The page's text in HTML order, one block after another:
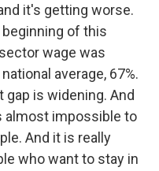
it's getting worse.
beginning of this
wage was
average, 67%.
gap is widening. And
almost impossible to
And it is really
who want to stay in